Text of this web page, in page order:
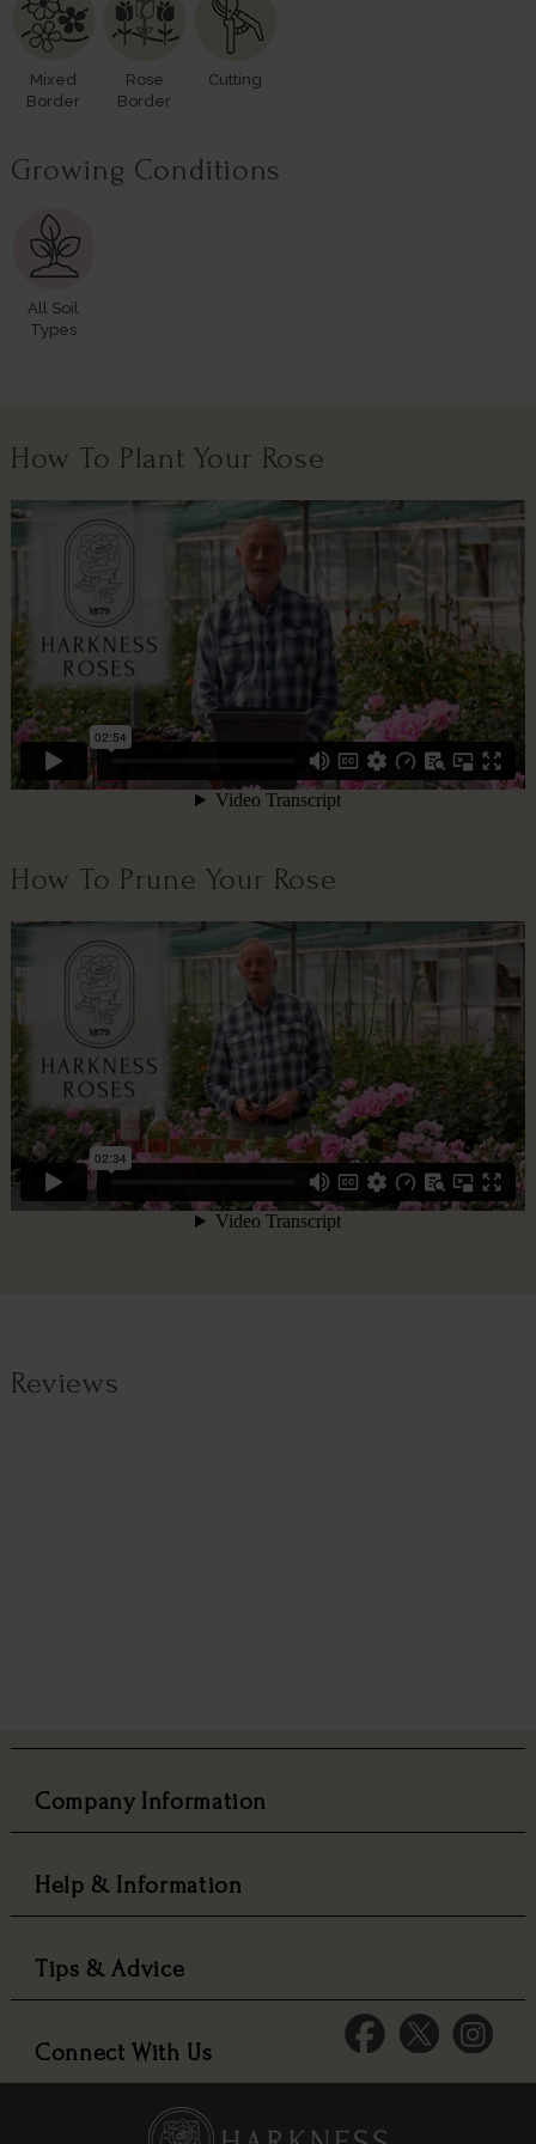
Mixed
Border
Rose
Border
Cutting
Growing Conditions
All Soil
Types
How To Plant Your Rose
How To Prune Your Rose
Reviews
Company Information
Help & Information
Tips & Advice
Connect With Us